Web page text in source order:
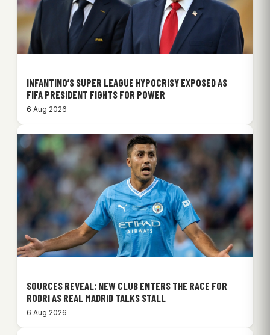
INFANTINO’S SUPER LEAGUE HYPOCRISY EXPOSED AS
FIFA PRESIDENT FIGHTS FOR POWER
6 Aug 2026
SOURCES REVEAL: NEW CLUB ENTERS THE RACE FOR
RODRI AS REAL MADRID TALKS STALL
6 Aug 2026